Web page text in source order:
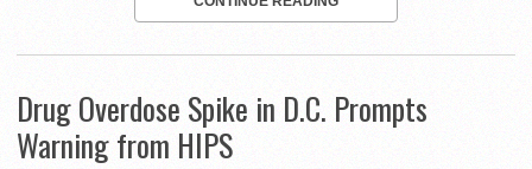
Drug Overdose Spike in D.C. Prompts
Warning from HIPS